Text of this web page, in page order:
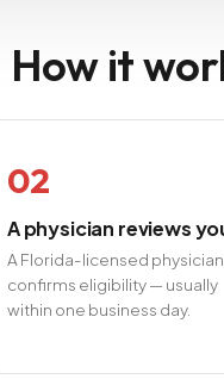
How it
02
A physician reviews
A Florida-licensed physician
confirms eligibility — usually
within one business day.